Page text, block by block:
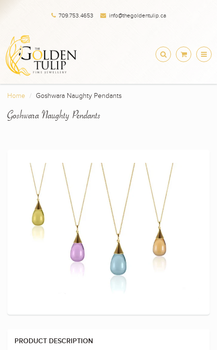
709.753.4653 info@thegoldentulip.ca
Home Goshwara Naughty Pendants
Goshwara Naughty Pendants
PRODUCT DESCRIPTION